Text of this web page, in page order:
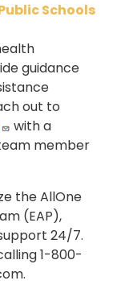
Schools
guidance
out to
with a
member
the AllOne
(EAP),
24/7.
1-800-